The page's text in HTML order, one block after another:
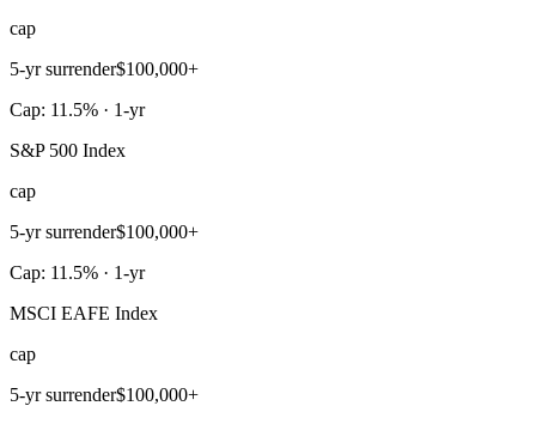
cap
5-yr surrender$100,000+
Cap: 11.5% · 1-yr
S&P 500 Index
cap
5-yr surrender$100,000+
Cap: 11.5% · 1-yr
MSCI EAFE Index
cap
5-yr surrender$100,000+